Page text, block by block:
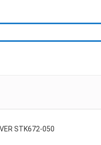
STK672-050